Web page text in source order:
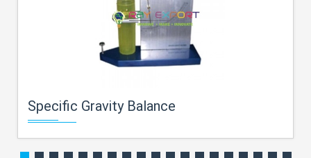
Specific Gravity Balance